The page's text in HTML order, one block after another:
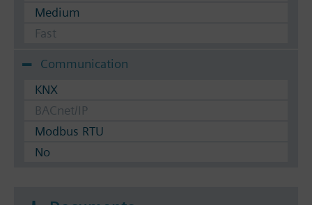
Medium
Fast
Communication
KNX
BACnet/IP
Modbus RTU
No